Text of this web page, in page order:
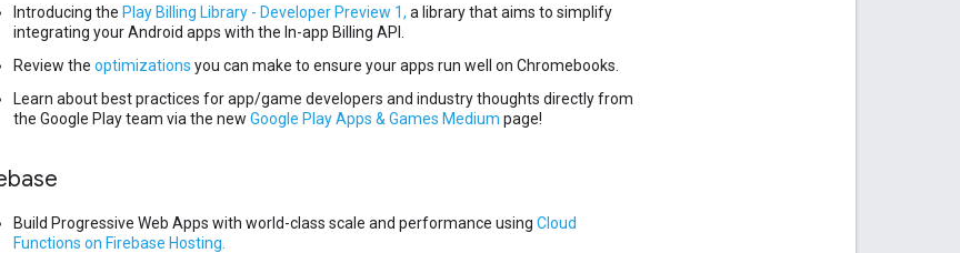
Introducing the Play Billing Library - Developer Preview 1, a library that aims to simplify
integrating your Android apps with the In-app Billing API.
Review the optimizations you can make to ensure your apps run well on Chromebooks.
Learn about best practices for app/game developers and industry thoughts directly from
the Google Play team via the new Google Play Apps & Games Medium page!
Build Progressive Web Apps with world-class scale and performance using Cloud
Functions on Firebase Hosting.